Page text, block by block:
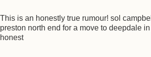
This is an honestly true rumour! sol
preston north end for a move to deepdale
honest